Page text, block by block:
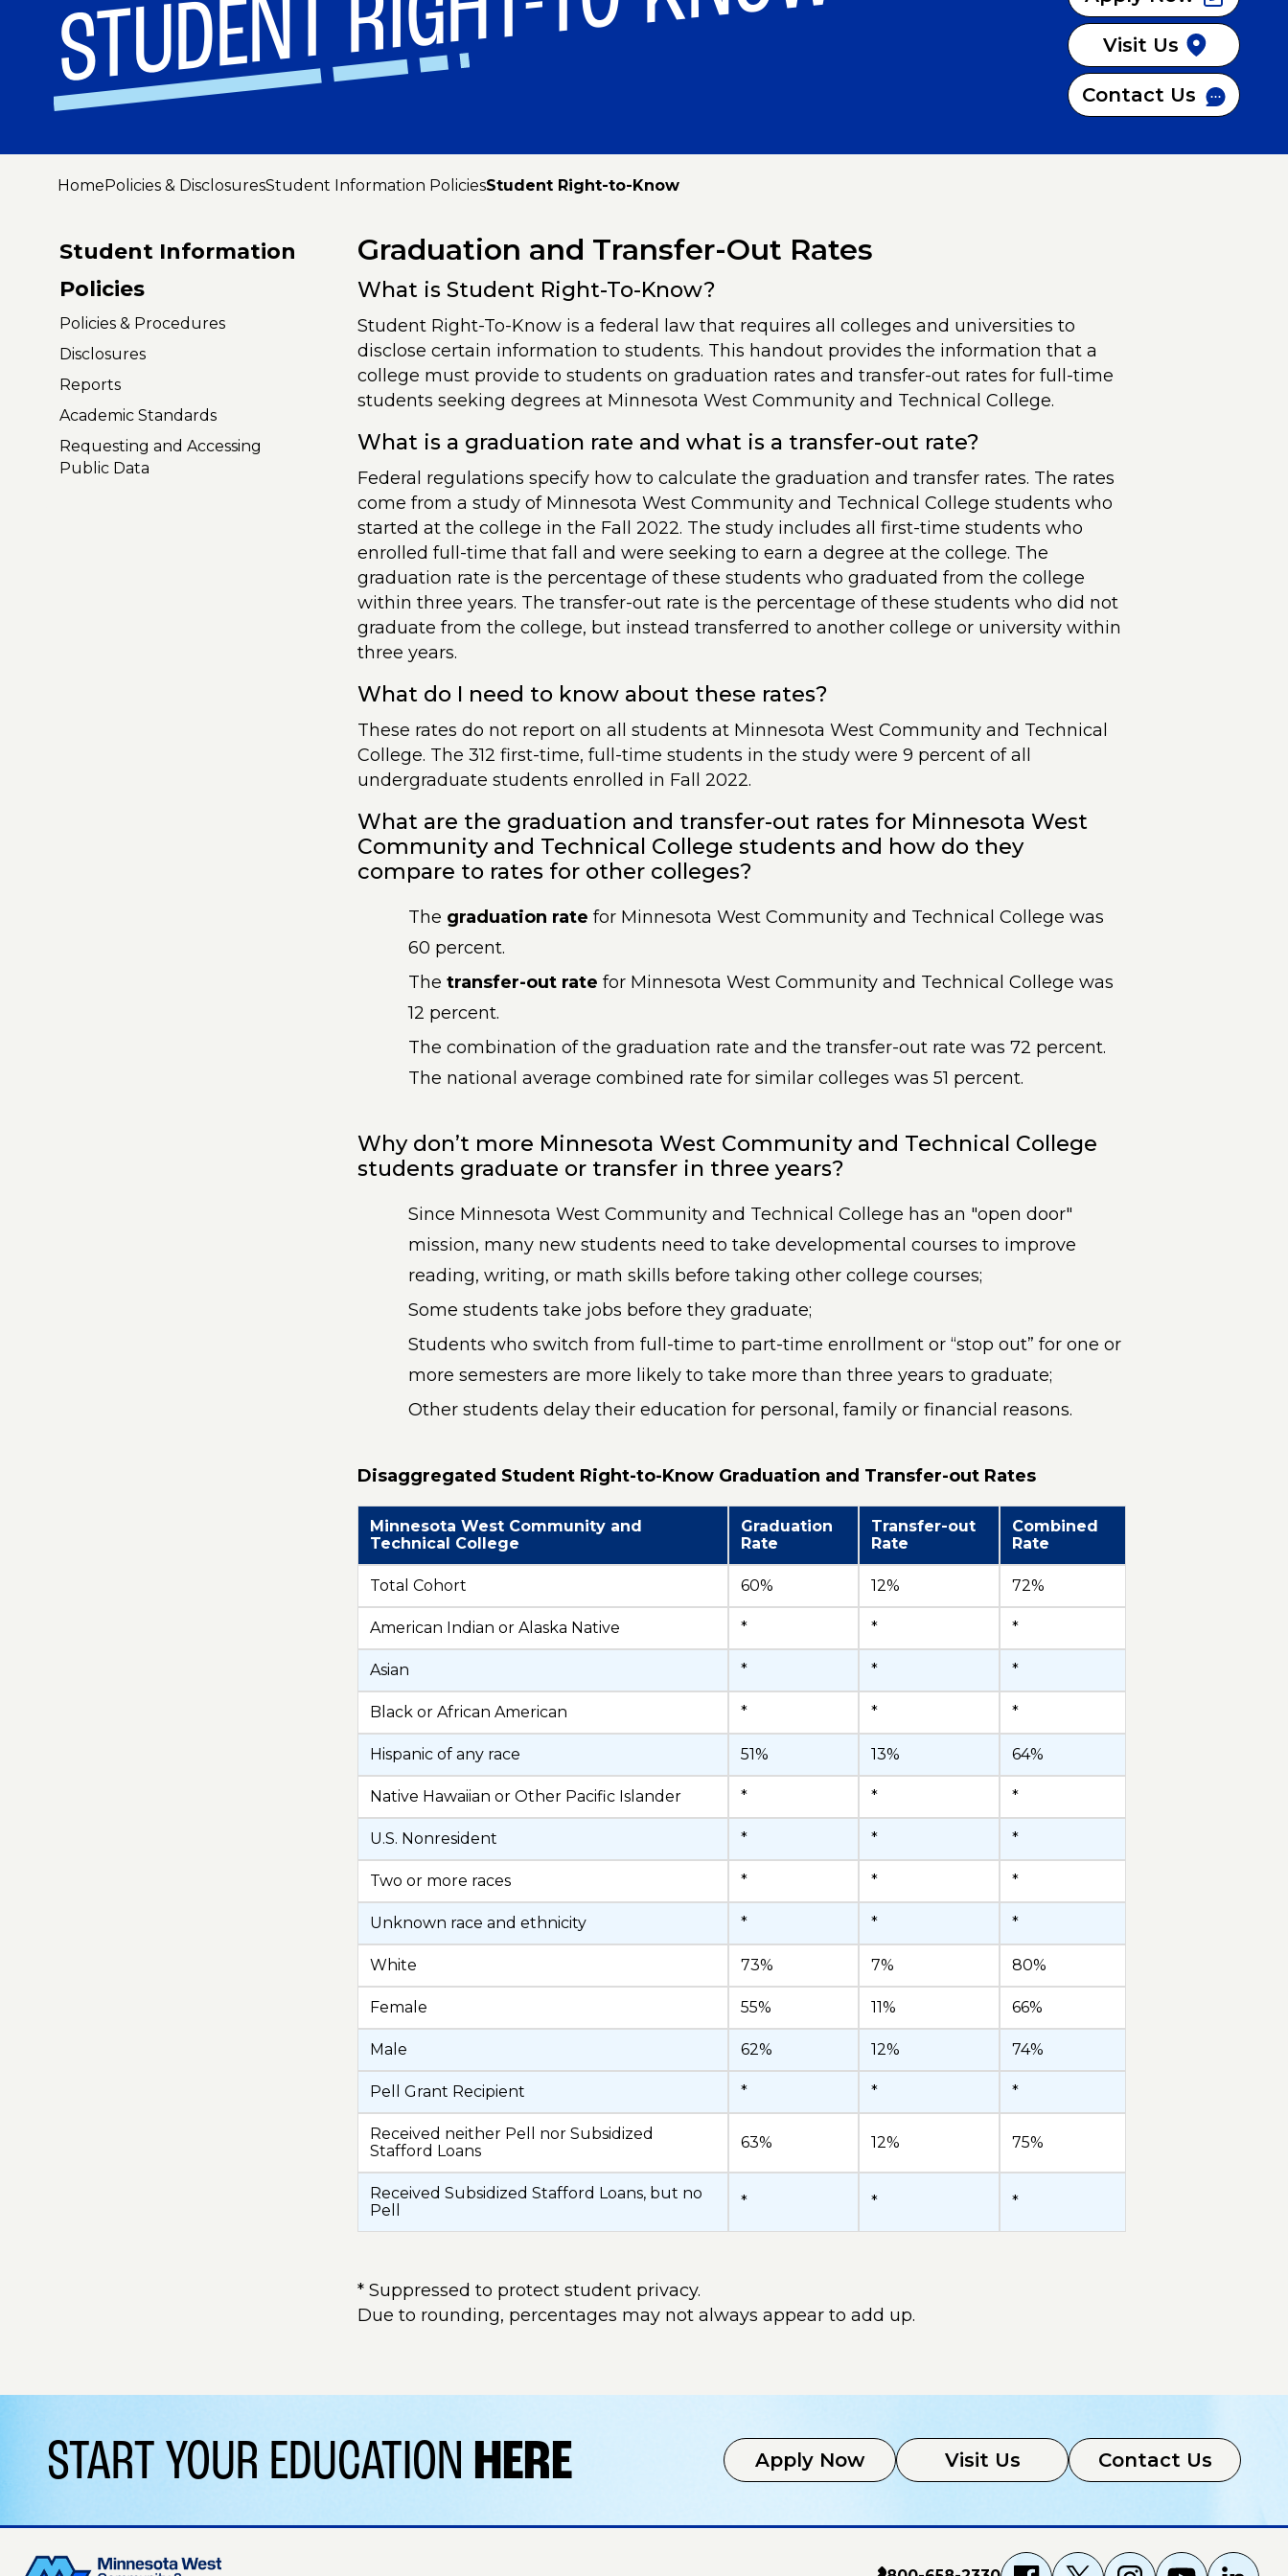
Visit Us
Contact Us
HomePolicies & DisclosuresStudent Information PoliciesStudent Right-to-Know
Student Information
Policies
Policies & Procedures
Disclosures
Reports
Academic Standards
Requesting and Accessing
Public Data
Graduation and Transfer-Out Rates
What is Student Right-To-Know?
Student Right-To-Know is a federal law that requires all colleges and universities to
disclose certain information to students. This handout provides the information that a
college must provide to students on graduation rates and transfer-out rates for full-time
students seeking degrees at Minnesota West Community and Technical College.
What is a graduation rate and what is a transfer-out rate?
Federal regulations specify how to calculate the graduation and transfer rates. The rates
come from a study of Minnesota West Community and Technical College students who
started at the college in the Fall 2022. The study includes all first-time students who
enrolled full-time that fall and were seeking to earn a degree at the college. The
graduation rate is the percentage of these students who graduated from the college
within three years. The transfer-out rate is the percentage of these students who did not
graduate from the college, but instead transferred to another college or university within
three years.
What do I need to know about these rates?
These rates do not report on all students at Minnesota West Community and Technical
College. The 312 first-time, full-time students in the study were 9 percent of all
undergraduate students enrolled in Fall 2022.
What are the graduation and transfer-out rates for Minnesota West
Community and Technical College students and how do they
compare to rates for other colleges?
The graduation rate for Minnesota West Community and Technical College was
60 percent.
Thetransfer-out rate for Minnesota West Community and Technical College was
12 percent.
The combination of the graduation rate and the transfer-out rate was 72 percent.
The national average combined rate for similar colleges was 51 percent.
Why don’t more Minnesota West Community and Technical College
students graduate or transfer in three years?
Since Minnesota West Community and Technical College has an "open door"
mission, many new students need to take developmental courses to improve
reading, writing, or math skills before taking other college courses;
Some students take jobs before they graduate;
Students who switch from full-time to part-time enrollment or “stop out” for one or
more semesters are more likely to take more than three years to graduate;
Other students delay their education for personal, family or financial reasons.
Disaggregated Student Right-to-Know Graduation and Transfer-out Rates
Minnesota West Community and
Technical College
Graduation
Rate
Transfer-out
Rate
Combined
Rate
Total Cohort 60% 12% 72%
American Indian or Alaska Native * * *
Asian * * *
Black or African American * * *
Hispanic of any race 51% 13% 64%
Native Hawaiian or Other Pacific Islander * * *
U.S. Nonresident * * *
Two or more races * * *
Unknown race and ethnicity * * *
White 73% 7% 80%
Female 55% 11% 66%
Male 62% 12% 74%
Pell Grant Recipient * * *
Received neither Pell nor Subsidized
Stafford Loans
63% 12% 75%
Received Subsidized Stafford Loans, but no
Pell
* * *
* Suppressed to protect student privacy.
Due to rounding, percentages may not always appear to add up.
START YOUR EDUCATION HERE Apply Now Visit Us Contact Us